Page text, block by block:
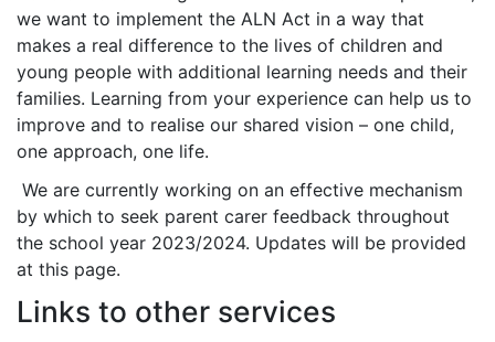
we want to implement the ALN Act in a way that
makes a real difference to the lives of children and
young people with additional learning needs and their
families. Learning from your experience can help us to
improve and to realise our shared vision – one child,
one approach, one life.
We are currently working on an effective mechanism
by which to seek parent carer feedback throughout
the school year 2023/2024. Updates will be provided
at this page.
Links to other services